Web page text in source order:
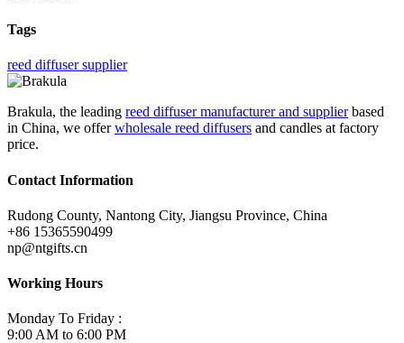
Tags
reed diffuser supplier
Brakula, the leading reed diffuser manufacturer and supplierbased
in China, we offerwholesale reed diffusers and candles at factory
price.
Contact Information
Rudong County, Nantong City, Jiangsu Province, China
+86 15365590499
np@ntgifts.cn
Working Hours
Monday To Friday :
9:00 AM to 6:00 PM